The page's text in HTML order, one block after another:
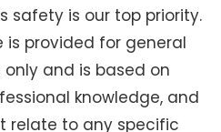
safety is our top priority.
is provided for general
and is based on
knowledge, and
relate to any specific